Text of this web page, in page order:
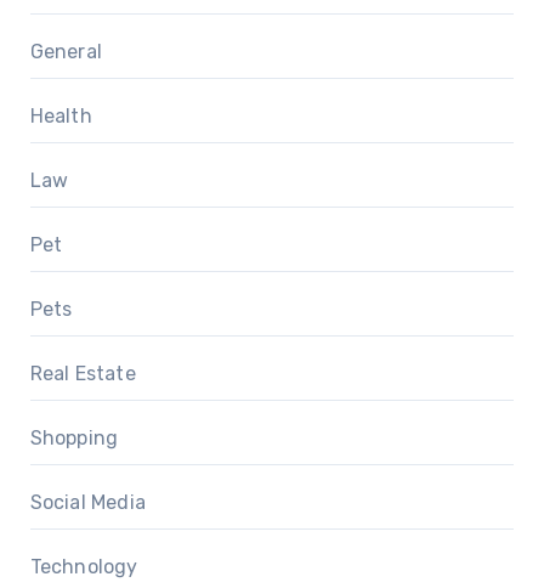
General
Health
Law
Pet
Pets
Real Estate
Shopping
Social Media
Technology